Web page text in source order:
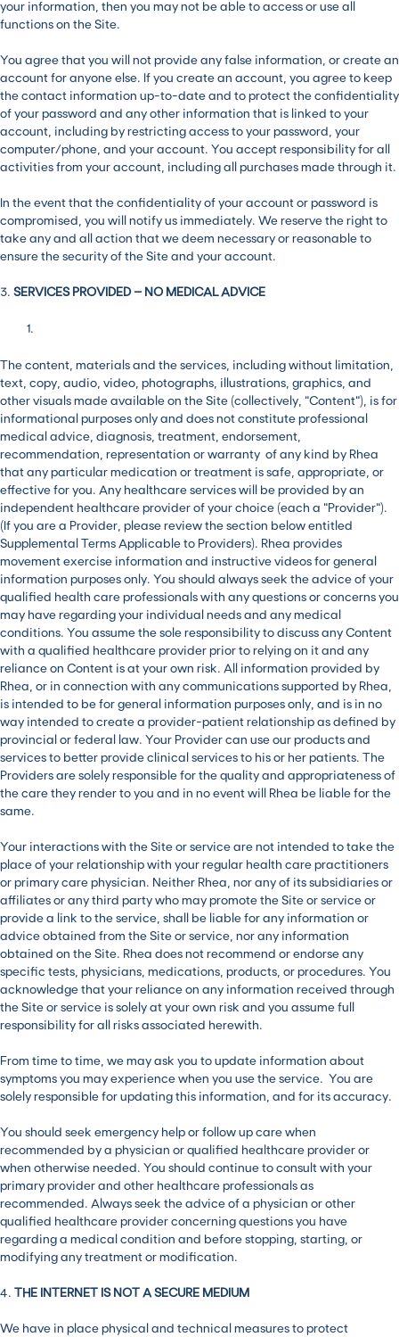
your information, then you may not be able to access or use all
functions on the Site.
You agree that you will not provide any false information, or create an
account for anyone else. If you create an account, you agree to keep
the contact information up-to-date and to protect the confidentiality
of your password and any other information that is linked to your
account, including by restricting access to your password, your
computer/phone, and your account. You accept responsibility for all
activities from your account, including all purchases made through it.
In the event that the confidentiality of your account or password is
compromised, you will notify us immediately. We reserve the right to
take any and all action that we deem necessary or reasonable to
ensure the security of the Site and your account.
3. SERVICES PROVIDED – NO MEDICAL ADVICE
The content, materials and the services, including without limitation,
text, copy, audio, video, photographs, illustrations, graphics, and
other visuals made available on the Site (collectively, “Content”), is for
informational purposes only and does not constitute professional
medical advice, diagnosis, treatment, endorsement,
recommendation, representation or warranty of any kind by Rhea
that any particular medication or treatment is safe, appropriate, or
effective for you. Any healthcare services will be provided by an
independent healthcare provider of your choice (each a “Provider”).
(If you are a Provider, please review the section below entitled
Supplemental Terms Applicable to Providers). Rhea provides
movement exercise information and instructive videos for general
information purposes only. You should always seek the advice of your
qualified health care professionals with any questions or concerns you
may have regarding your individual needs and any medical
conditions. You assume the sole responsibility to discuss any Content
with a qualified healthcare provider prior to relying on it and any
reliance on Content is at your own risk. All information provided by
Rhea, or in connection with any communications supported by Rhea,
is intended to be for general information purposes only, and is in no
way intended to create a provider-patient relationship as defined by
provincial or federal law. Your Provider can use our products and
services to better provide clinical services to his or her patients. The
Providers are solely responsible for the quality and appropriateness of
the care they render to you and in no event will Rhea be liable for the
same.
Your interactions with the Site or service are not intended to take the
place of your relationship with your regular health care practitioners
or primary care physician. Neither Rhea, nor any of its subsidiaries or
affiliates or any third party who may promote the Site or service or
provide a link to the service, shall be liable for any information or
advice obtained from the Site or service, nor any information
obtained on the Site. Rhea does not recommend or endorse any
specific tests, physicians, medications, products, or procedures. You
acknowledge that your reliance on any information received through
the Site or service is solely at your own risk and you assume full
responsibility for all risks associated herewith.
From time to time, we may ask you to update information about
symptoms you may experience when you use the service. You are
solely responsible for updating this information, and for its accuracy.
You should seek emergency help or follow up care when
recommended by a physician or qualified healthcare provider or
when otherwise needed. You should continue to consult with your
primary provider and other healthcare professionals as
recommended. Always seek the advice of a physician or other
qualified healthcare provider concerning questions you have
regarding a medical condition and before stopping, starting, or
modifying any treatment or modification.
4. THE INTERNET IS NOT A SECURE MEDIUM
We have in place physical and technical measures to protect